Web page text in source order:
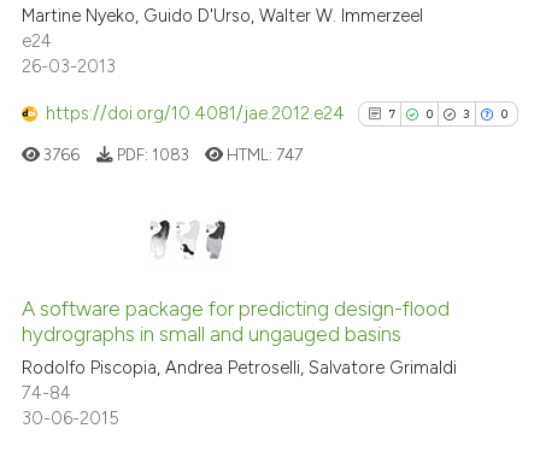
0
Contrasting
classification describing
it supports, mentions, or
Martine Nyeko, Guido D'Urso, Walter W. Immerzeel
e24
26-03-2013
https://doi.org/10.4081/jae.2012.e24 7 0 3 0
0
3
0
Supporting
Mentioning
Contrasting
3766 PDF: 1083 HTML: 747
A software package for predicting design-flood
hydrographs in small and ungauged basins
Rodolfo Piscopia, Andrea Petroselli, Salvatore Grimaldi
74-84
30-06-2015